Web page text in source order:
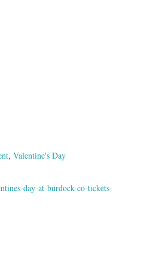
,Valentine's Day
day-at-burdock-co-tickets-